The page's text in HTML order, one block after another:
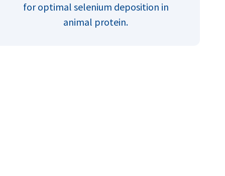
for optimal selenium deposition in
animal protein.